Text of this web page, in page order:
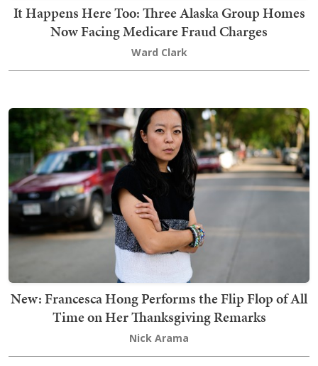
It Happens Here Too: Three Alaska Group Homes
Now Facing Medicare Fraud Charges
Ward Clark
New: Francesca Hong Performs the Flip Flop of All
Time on Her Thanksgiving Remarks
Nick Arama